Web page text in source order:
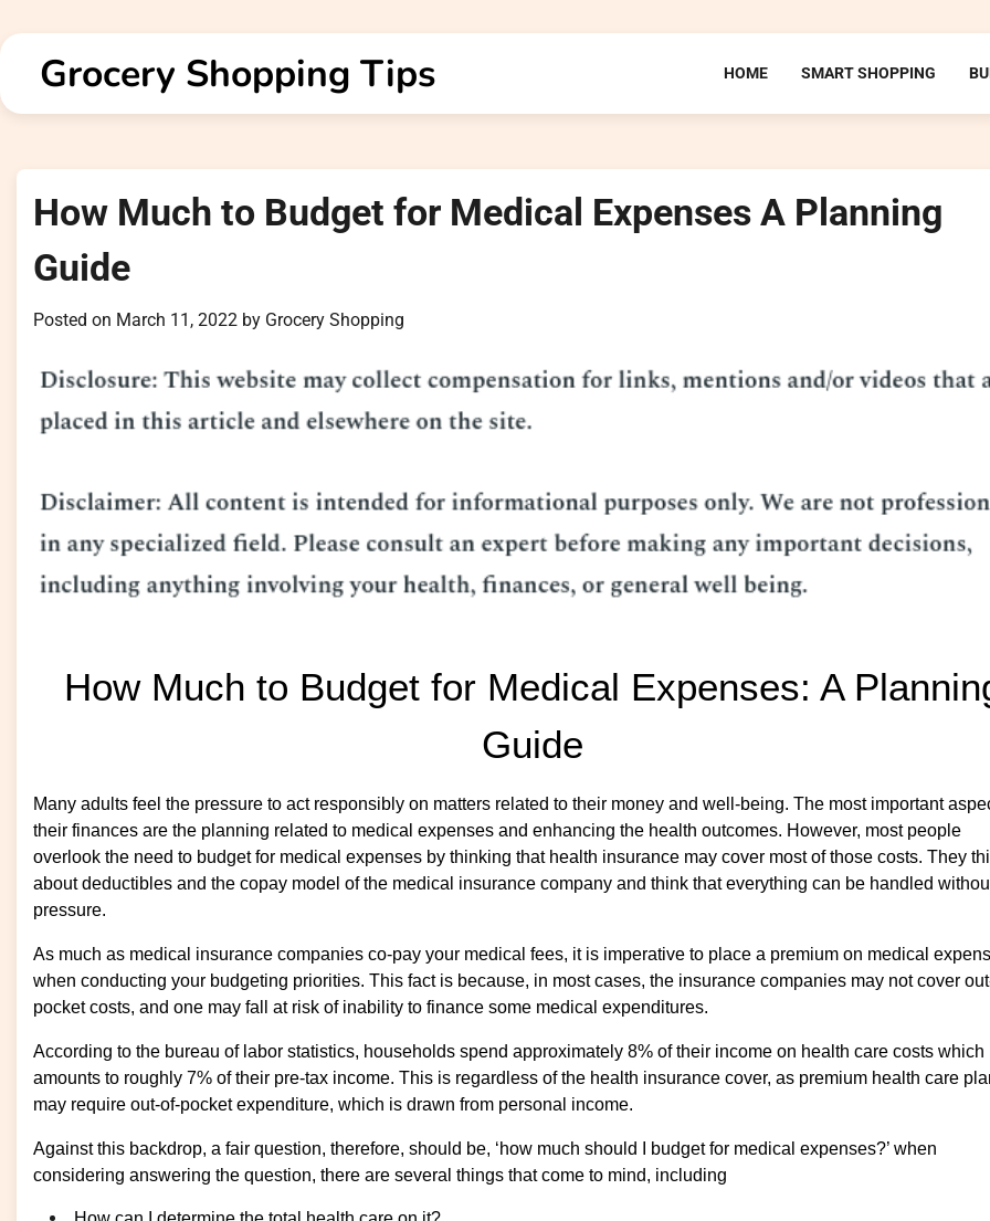
to
contentGrocery Shopping Tips HOME SMART SHOPPING
How Much to Budget for Medical Expenses A Planning
Guide
Posted on March 11, 2022 by Grocery Shopping
How Much to Budget for Medical Expenses: A
Guide
Many adults feel the pressure to act responsibly on matters related to their money and well-being. The most important
their finances are the planning related to medical expenses and enhancing the health outcomes. However, most people
overlook the need to budget for medical expenses by thinking that health insurance may cover most of those costs. They
about deductibles and the copay model of the medical insurance company and think that everything can be handled
pressure.
As much as medical insurance companies co-pay your medical fees, it is imperative to place a premium on medical
when conducting your budgeting priorities. This fact is because, in most cases, the insurance companies may not cover
pocket costs, and one may fall at risk of inability to finance some medical expenditures.
According to the bureau of labor statistics, households spend approximately 8% of their income on health care costs which
amounts to roughly 7% of their pre-tax income. This is regardless of the health insurance cover, as premium health care
may require out-of-pocket expenditure, which is drawn from personal income.
Against this backdrop, a fair question, therefore, should be, ‘how much should I budget for medical expenses?’ when
considering answering the question, there are several things that come to mind, including